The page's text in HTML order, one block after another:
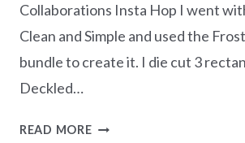
Collaborations Insta Hop I went
Clean and Simple and used the
bundle to create it. I die cut 3
Deckled…
READ MOREMONOCHROMATIC